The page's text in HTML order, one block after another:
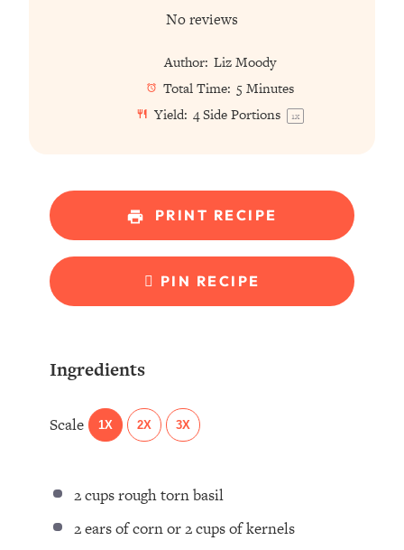
Stars
Stars
Star
No reviews
Author: Liz Moody
Total Time: 5 Minutes
Yield: 4Side Portions 1x
PRINT RECIPE
PIN RECIPE
Ingredients
Scale 1X 2X 3X
2 cupsrough torn basil ⁣
2ears of corn or2 cupsof kernels ⁣